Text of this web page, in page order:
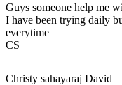
Guys someone help me
I have been trying daily
everytime
CS
Christy sahayaraj David